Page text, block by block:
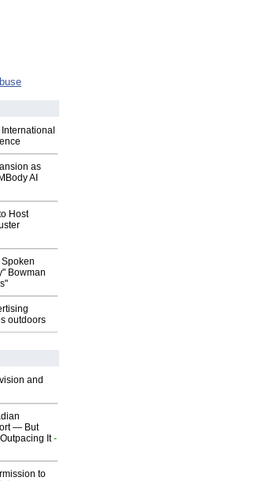
as
AI
Host
Bowman
outdoors
and
— But
It-
to